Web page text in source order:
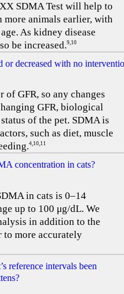
SDMA Test will help to
more animals earlier, with
As kidney disease
be increased.9,10
decreased with no
of GFR, so any changes
GFR, biological
of the pet. SDMA is
such as diet, muscle
4,10,11
concentration in cats?
in cats is 0–14
up to 100 μg/dL. We
in addition to the
to more accurately
reference intervals been